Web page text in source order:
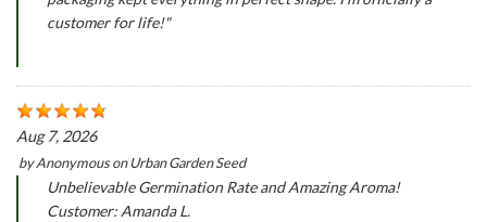
customer for life!"
Aug 7, 2026
byAnonymousonUrban Garden Seed
Unbelievable Germination Rate and Amazing Aroma!
Customer: Amanda L.